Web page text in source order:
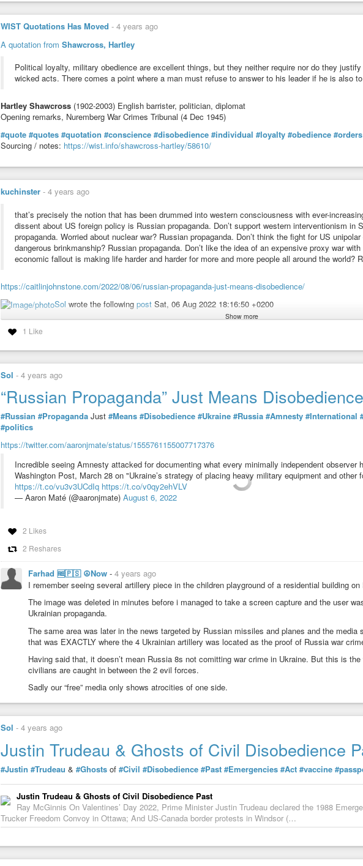
WIST Quotations Has Moved - 4 years ago
A quotation from Shawcross, Hartley
Political loyalty, military obedience are excellent things, but they neither require nor do they
wicked acts. There comes a point where a man must refuse to answer to his leader if he is also
Hartley Shawcross (1902-2003) English barrister, politician, diplomat
Opening remarks, Nuremberg War Crimes Tribunal (4 Dec 1945)
#quote #quotes #quotation #conscience #disobedience #individual #loyalty #obedience #orders
Sourcing / notes: https://wist.info/shawcross-hartley/58610/
kuchinster - 4 years ago
that’s precisely the notion that has been drummed into western consciousness with ever-
dissent about US foreign policy is Russian propaganda. Don’t support western interventionism in
propaganda. Worried about nuclear war? Russian propaganda. Don’t think the fight for US
dangerous brinkmanship? Russian propaganda. Don’t like the idea of an expensive proxy war
economic fallout is making life harder and harder for more and more people all around the world?
https://caitlinjohnstone.com/2022/08/06/russian-propaganda-just-means-disobedience/
Sol wrote the following post Sat, 06 Aug 2022 18:16:50 +0200
“Russian Propaganda” Just Means Disobedience
#Russian #PropagandaJust#Means #Disobedience #Ukraine #Russia #Amnesty #International
#politics
https://twitter.com/aaronjmate/status/1555761155007717376
Incredible seeing Amnesty attacked for documenting what every minimally independent observer
Washington Post, March 28 on "Ukraine’s strategy of placing heavy military equipment and other
https://t.co/vu3v3UCdIq https://t.co/v0qy2ehVLV
— Aaron Maté (@aaronjmate)
Show more
1 Like
Sol - 4 years ago
“Russian Propaganda” Just Means Disobedience
#Russian #Propaganda Just #Means #Disobedience #Ukraine #Russia #Amnesty #International
#politics
https://twitter.com/aaronjmate/status/1555761155007717376
Incredible seeing Amnesty attacked for documenting what every minimally independent observer
Washington Post, March 28 on "Ukraine’s strategy of placing heavy military equipment and
https://t.co/vu3v3UCdIq https://t.co/v0qy2ehVLV
— Aaron Maté (@aaronjmate) August 6, 2022
2 Likes
2 Reshares
Farhad 🆓🇵🇸 ☮️Now - 4 years ago
I remember seeing several artillery piece in the children playground of a residential building on
The image was deleted in minutes before i managed to take a screen capture and the user
Ukrainian propaganda.
The same area was later in the news targeted by Russian missiles and planes and the media
that was EXACTLY where the 4 Ukrainian artillery was located as the proof of Russia war
Having said that, it doesn’t mean Russia 8s not comitting war crime in Ukraine. But this is
civilians are caught in between the 2 evil forces.
Sadly our “free” media only shows atrocities of one side.
Sol - 4 years ago
Justin Trudeau & Ghosts of Civil Disobedience
#Justin #Trudeau & #Ghosts of #Civil #Disobedience #Past #Emergencies #Act #vaccine
Justin Trudeau & Ghosts of Civil Disobedience Past
Ray McGinnis On Valentines’ Day 2022, Prime Minister Justin Trudeau declared the 1988
Trucker Freedom Convoy in Ottawa; And US-Canada border protests in Windsor (…